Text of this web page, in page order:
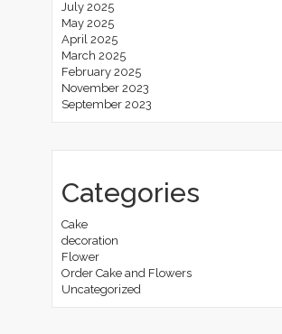
July 2025
May 2025
April 2025
March 2025
February 2025
November 2023
September 2023
Categories
Cake
decoration
Flower
Order Cake and Flowers
Uncategorized